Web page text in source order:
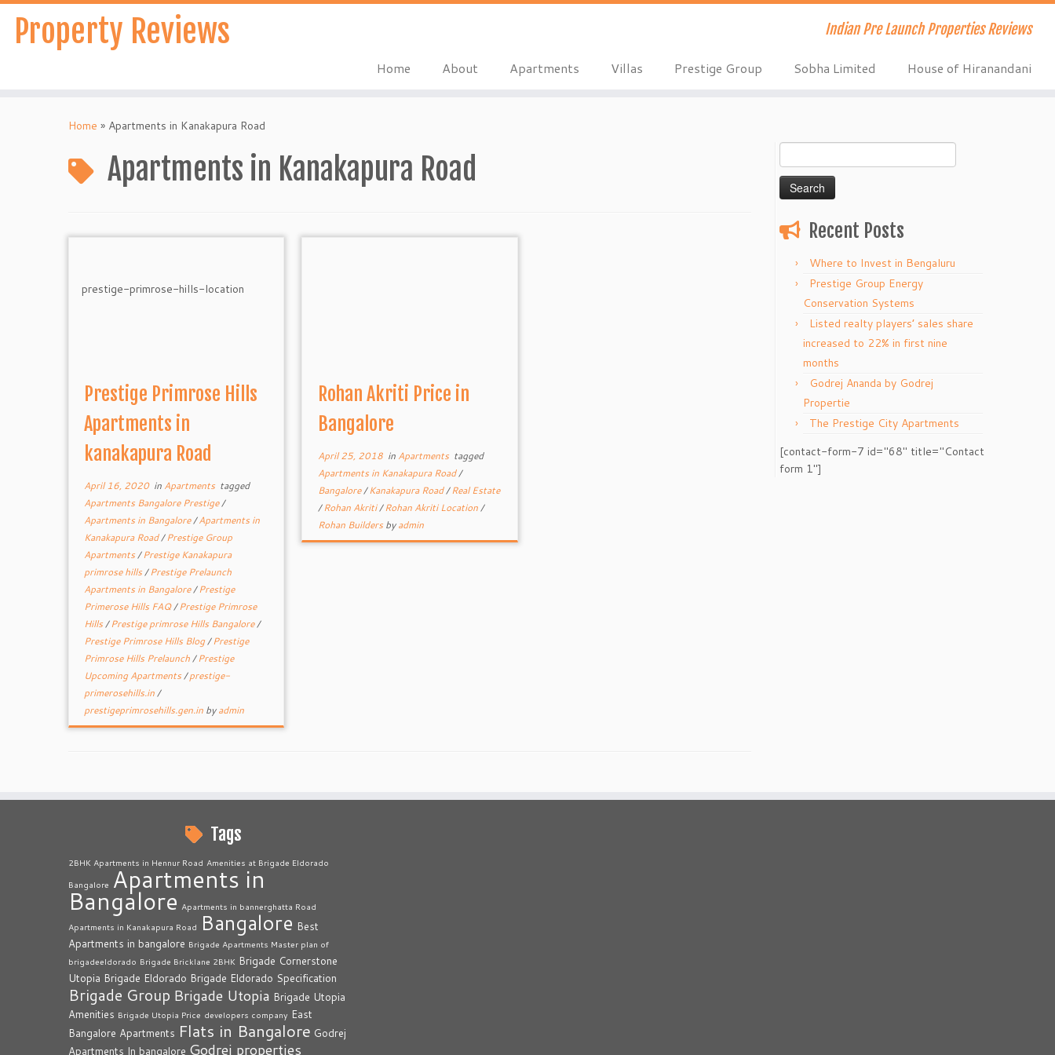
Skip
contentProperty Reviews Indian Pre Launch Properties Reviews
Home About Apartments Villas Prestige Group Sobha Limited House of Hiranandani
Home » Apartments in Kanakapura Road
Apartments in Kanakapura Road
Prestige Primrose Hills
Apartments in
kanakapura Road
April 16, 2020in Apartments tagged
Apartments Bangalore Prestige/
Apartments in Bangalore/Apartments in
Kanakapura Road/Prestige Group
Apartments/Prestige Kanakapura
primrose hills/Prestige Prelaunch
Apartments in Bangalore/Prestige
Primerose Hills FAQ/Prestige Primrose
Hills/Prestige primrose Hills Bangalore/
Prestige Primrose Hills Blog/Prestige
Primrose Hills Prelaunch/Prestige
Upcoming Apartments/prestige-
primerosehills.in/
prestigeprimrosehills.gen.in byadmin
Rohan Akriti Price in
Bangalore
April 25, 2018in Apartments tagged
Apartments in Kanakapura Road/
Bangalore/Kanakapura Road/Real Estate
/Rohan Akriti/Rohan Akriti Location/
Rohan Builders byadmin
for:
Recent Posts
Where to Invest in Bengaluru
Prestige Group Energy
Conservation Systems
Listed realty players’ sales share
increased to 22% in first nine
months
Godrej Ananda by Godrej
Propertie
The Prestige City Apartments
[contact-form-7 id="68" title="Contact
form 1"]
Tags
2BHK Apartments in Hennur Road Amenities at Brigade Eldorado
Bangalore Apartments in
Bangalore Apartments in bannerghatta Road
Apartments in Kanakapura Road Bangalore Best
Apartments in bangalore Brigade Apartments Master plan of
brigadeeldorado Brigade Bricklane 2BHK Brigade Cornerstone
Utopia Brigade Eldorado Brigade Eldorado Specification
Brigade Group Brigade Utopia Brigade Utopia
Amenities Brigade Utopia Price developers company East
Bangalore Apartments Flats in Bangalore Godrej
Apartments In bangalore Godrej properties